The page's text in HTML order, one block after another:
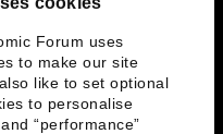
Forum uses
to make our site
like to set optional
to personalise
“performance”